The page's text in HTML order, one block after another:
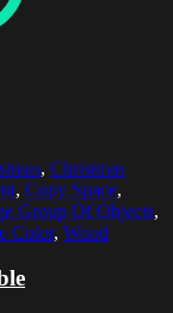
, Christmas
, Copy Space,
Group Of Objects,
Color, Wood